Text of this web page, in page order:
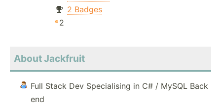
2 Badges
2
About Jackfruit
Full Stack Dev Specialising in C# / MySQL Back
end